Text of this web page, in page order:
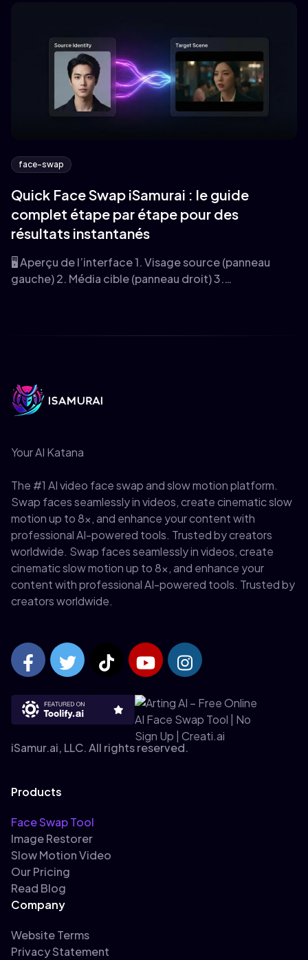
face-swap
Quick Face Swap iSamurai : le guide
complet étape par étape pour des
résultats instantanés
🖥️ Aperçu de l’interface 1. Visage source (panneau
gauche) 2. Média cible (panneau droit) 3.…
Your AI Katana
The #1 AI video face swap and slow motion platform.
Swap faces seamlessly in videos, create cinematic slow
motion up to 8x, and enhance your content with
professional AI-powered tools. Trusted by creators
worldwide. Swap faces seamlessly in videos, create
cinematic slow motion up to 8x, and enhance your
content with professional AI-powered tools. Trusted by
creators worldwide.
iSamur.ai, LLC. All rights reserved.
Products
Face Swap Tool
Image Restorer
Slow Motion Video
Our Pricing
Read Blog
Company
Website Terms
Privacy Statement